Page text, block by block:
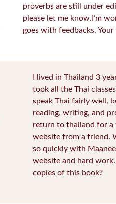
proverbs are still under
please let me know.I’m
goes with feedbacks.
I lived in Thailand 3
took all the Thai
speak Thai fairly well,
reading, writing, and
return to thailand for a
website from a friend.
so quickly with
website and hard
copies of this book?